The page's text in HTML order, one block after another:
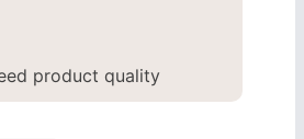
product quality